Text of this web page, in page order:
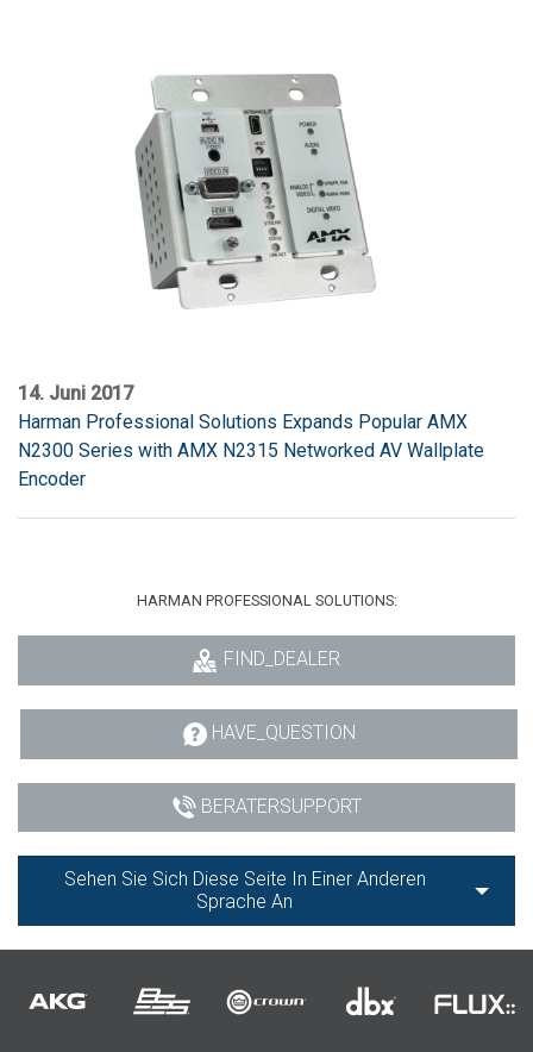
14. Juni 2017
Harman Professional Solutions Expands Popular AMX
N2300 Series with AMX N2315 Networked AV Wallplate
Encoder
HARMAN PROFESSIONAL SOLUTIONS:
FIND_DEALER
HAVE_QUESTION
BERATERSUPPORT
Sehen Sie Sich Diese Seite In Einer Anderen
Sprache An